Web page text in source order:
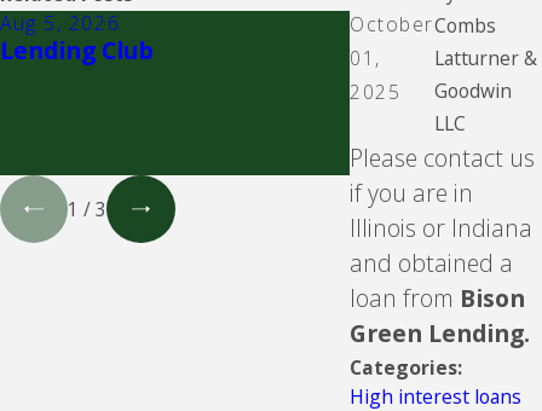
October
01,
2025
Combs
Latturner &
Goodwin
LLC
Please contact us
if you are in
Illinois or Indiana
and obtained a
loan from Bison
Green Lending.
Categories:
High interest loans
Aug 5, 2026
Lending Club
Aug 5, 2026
CBW Bank -
1 /3